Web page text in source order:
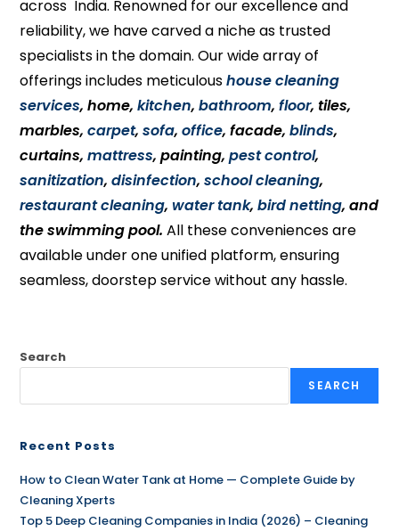
across India. Renowned for our excellence and
reliability, we have carved a niche as trusted
specialists in the domain. Our wide array of
offerings includes meticuloushouse cleaning
services, home,kitchen,bathroom,floor, tiles,
marbles,carpet,sofa,office, facade,blinds,
curtains,mattress, painting,pest control,
sanitization,disinfection,school cleaning,
restaurant cleaning, water tank,bird netting, and
the swimming pool. All these conveniences are
available under one unified platform, ensuring
seamless, doorstep service without any hassle.
Search
SEARCH
Recent Posts
How to Clean Water Tank at Home — Complete Guide by
Cleaning Xperts
Top 5 Deep Cleaning Companies in India (2026) – Cleaning